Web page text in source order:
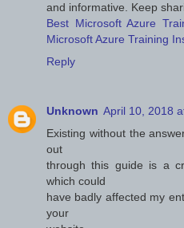
and informative. Keep
Best Microsoft Azure
Microsoft Azure Training
Reply
Unknown April 10, 2018
Existing without the
out
through this guide is a
which could
have badly affected my
your